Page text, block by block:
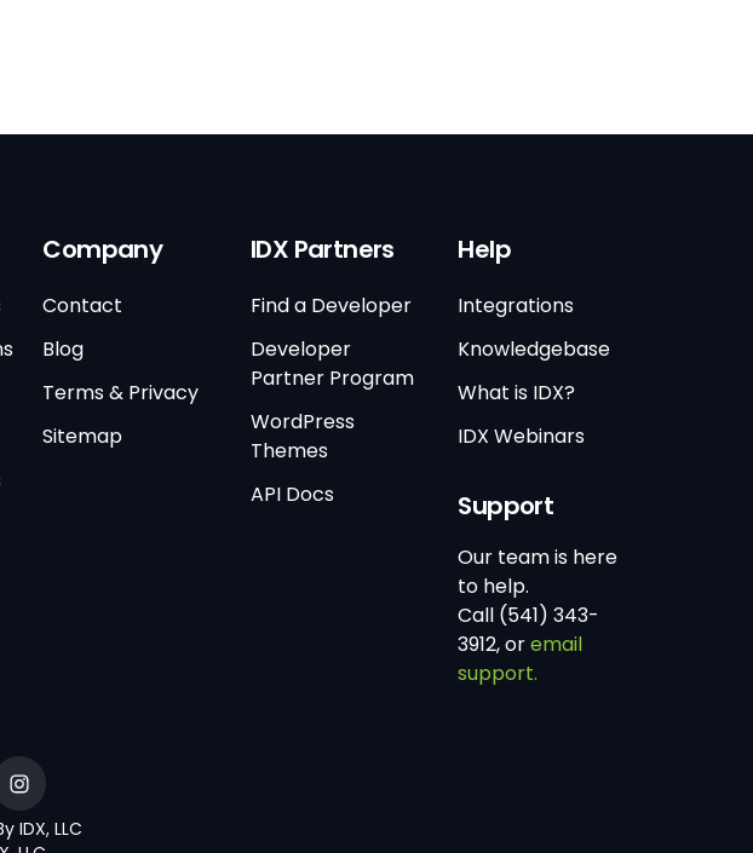
Company
Contact
Blog
Terms & Privacy
Sitemap
IDX Partners
Find a Developer
Developer
Partner Program
WordPress
Themes
API Docs
Help
Integrations
Knowledgebase
What is IDX?
IDX Webinars
Support
Our team is here
to help.
Call (541) 343-
3912, oremail
support.
IDX, LLC